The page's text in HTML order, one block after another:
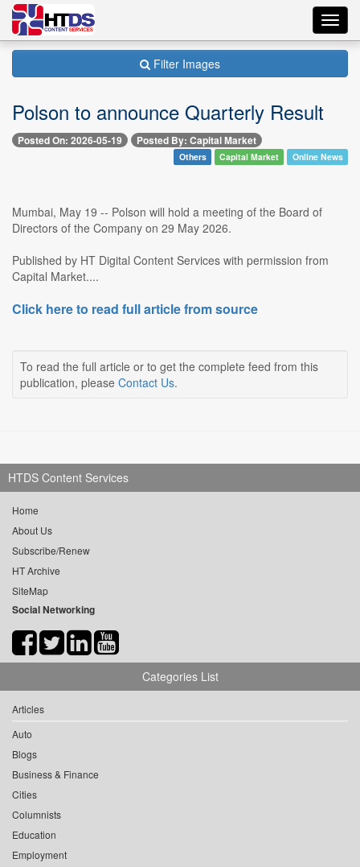
Filter Images
Polson to announce Quarterly Result
Posted On: 2026-05-19 Posted By: Capital Market
Others Capital Market Online News
Mumbai, May 19 -- Polson will hold a meeting of the Board of
Directors of the Company on 29 May 2026.
Published by HT Digital Content Services with permission from
Capital Market....
Click here to read full article from source
To read the full article or to get the complete feed from this
publication, please Contact Us.
HTDS Content Services
Home
About Us
Subscribe/Renew
HT Archive
SiteMap
Social Networking
Categories List
Articles
Auto
Blogs
Business & Finance
Cities
Columnists
Education
Employment